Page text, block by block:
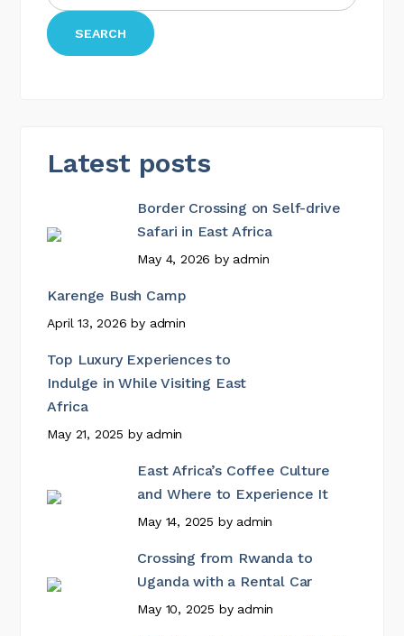
SEARCH
Latest posts
Border Crossing on Self-drive
Safari in East Africa
May 4, 2026 by admin
Karenge Bush Camp
April 13, 2026 by admin
Top Luxury Experiences to
Indulge in While Visiting East
Africa
May 21, 2025 by admin
East Africa’s Coffee Culture
and Where to Experience It
May 14, 2025 by admin
Crossing from Rwanda to
Uganda with a Rental Car
May 10, 2025 by admin